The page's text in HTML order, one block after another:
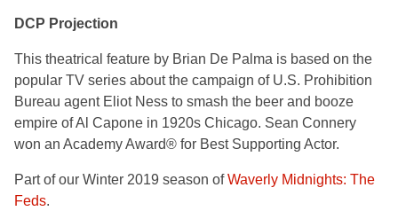
DCP Projection
This theatrical feature by Brian De Palma is based on the
popular TV series about the campaign of U.S. Prohibition
Bureau agent Eliot Ness to smash the beer and booze
empire of Al Capone in 1920s Chicago. Sean Connery
won an Academy Award® for Best Supporting Actor.
Part of our Winter 2019 season ofWaverly Midnights: The
Feds.